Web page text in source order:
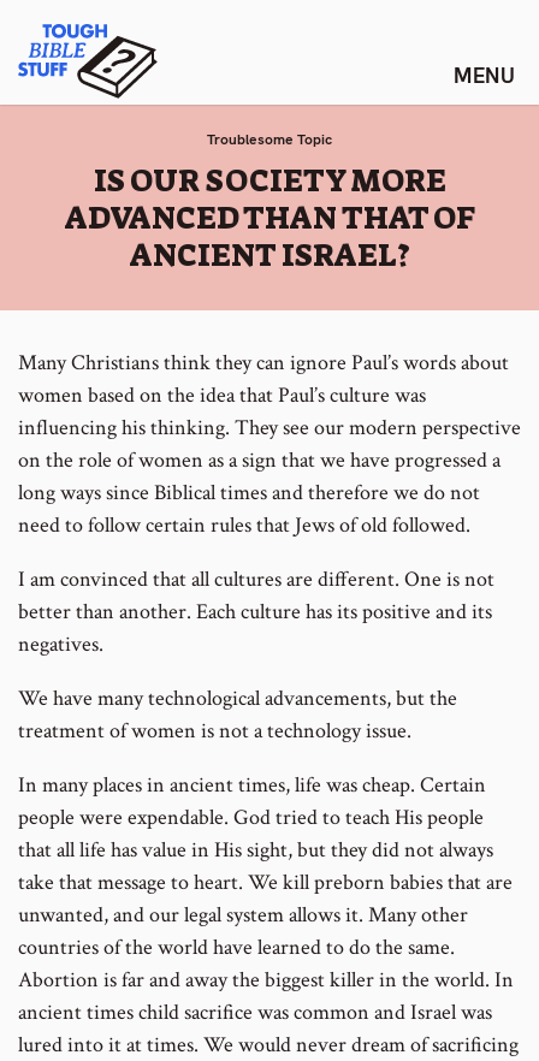
content
Tough Bible Stuff
Troublesome Topic
:
IS OUR SOCIETY MORE
ADVANCED THAN THAT OF
ANCIENT ISRAEL?
Many Christians think they can ignore Paul’s words about
women based on the idea that Paul’s culture was
influencing his thinking. They see our modern perspective
on the role of women as a sign that we have progressed a
long ways since Biblical times and therefore we do not
need to follow certain rules that Jews of old followed.
I am convinced that all cultures are different. One is not
better than another. Each culture has its positive and its
negatives.
We have many technological advancements, but the
treatment of women is not a technology issue.
In many places in ancient times, life was cheap. Certain
people were expendable. God tried to teach His people
that all life has value in His sight, but they did not always
take that message to heart. We kill preborn babies that are
unwanted, and our legal system allows it. Many other
countries of the world have learned to do the same.
Abortion is far and away the biggest killer in the world. In
ancient times child sacrifice was common and Israel was
lured into it at times. We would never dream of sacrificing